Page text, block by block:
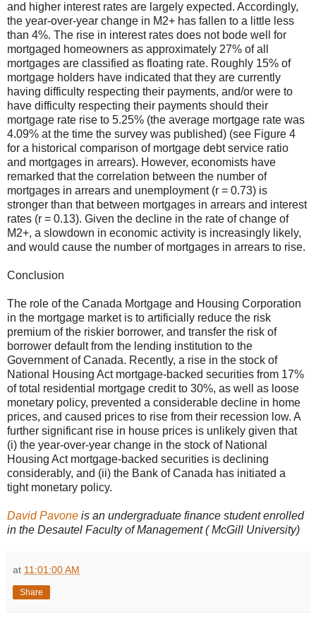
and higher interest rates are largely expected. Accordingly,
the year-over-year change in M2+ has fallen to a little less
than 4%. The rise in interest rates does not bode well for
mortgaged homeowners as approximately 27% of all
mortgages are classified as floating rate. Roughly 15% of
mortgage holders have indicated that they are currently
having difficulty respecting their payments, and/or were to
have difficulty respecting their payments should their
mortgage rate rise to 5.25% (the average mortgage rate was
4.09% at the time the survey was published) (see Figure 4
for a historical comparison of mortgage debt service ratio
and mortgages in arrears). However, economists have
remarked that the correlation between the number of
mortgages in arrears and unemployment (r = 0.73) is
stronger than that between mortgages in arrears and interest
rates (r = 0.13). Given the decline in the rate of change of
M2+, a slowdown in economic activity is increasingly likely,
and would cause the number of mortgages in arrears to rise.
Conclusion
The role of the Canada Mortgage and Housing Corporation
in the mortgage market is to artificially reduce the risk
premium of the riskier borrower, and transfer the risk of
borrower default from the lending institution to the
Government of Canada. Recently, a rise in the stock of
National Housing Act mortgage-backed securities from 17%
of total residential mortgage credit to 30%, as well as loose
monetary policy, prevented a considerable decline in home
prices, and caused prices to rise from their recession low. A
further significant rise in house prices is unlikely given that
(i) the year-over-year change in the stock of National
Housing Act mortgage-backed securities is declining
considerably, and (ii) the Bank of Canada has initiated a
tight monetary policy.
David Pavone is an undergraduate finance student enrolled
in the Desautel Faculty of Management ( McGill University)
at 11:01:00 AM
Share